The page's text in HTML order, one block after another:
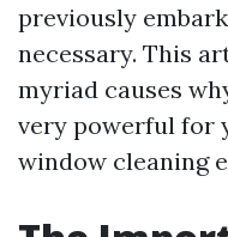
previously
necessary. This
myriad causes
very powerful for
window cleaning